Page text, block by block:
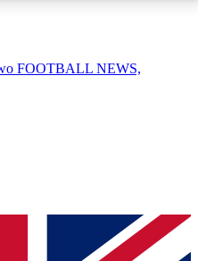
QUICK
simply enter your email
FOOTBALL NEWS,